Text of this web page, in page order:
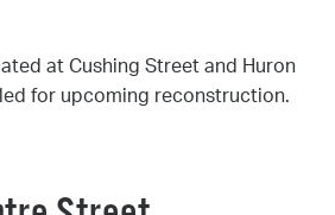
at Cushing Street and Huron
for upcoming reconstruction.